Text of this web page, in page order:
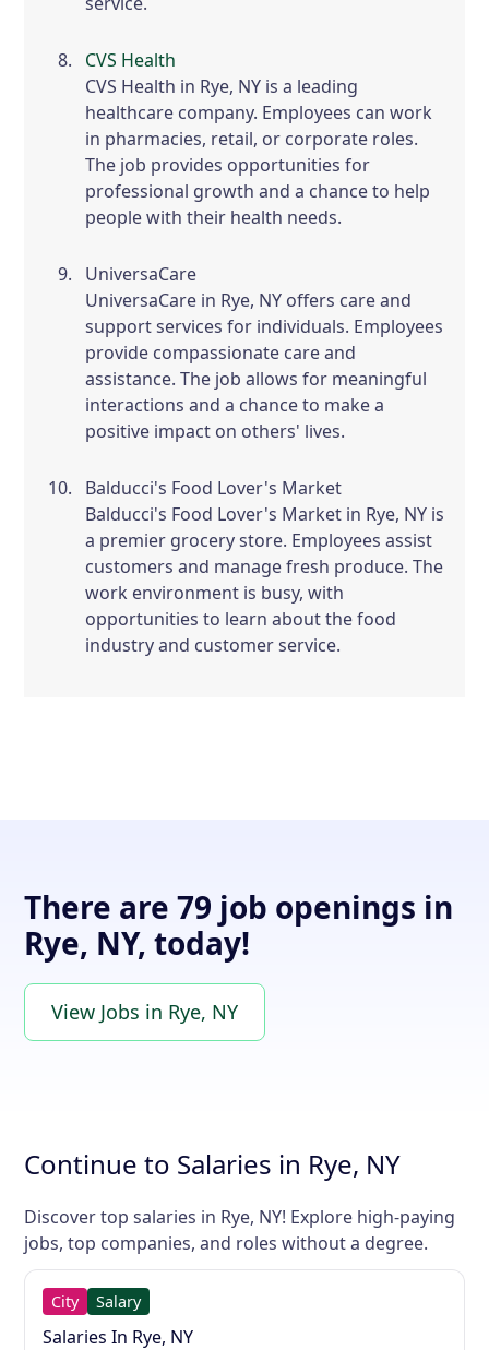
CVS Health
CVS Health in Rye, NY is a leading
healthcare company. Employees can work
in pharmacies, retail, or corporate roles.
The job provides opportunities for
professional growth and a chance to help
people with their health needs.
UniversaCare
UniversaCare in Rye, NY offers care and
support services for individuals. Employees
provide compassionate care and
assistance. The job allows for meaningful
interactions and a chance to make a
positive impact on others' lives.
Balducci's Food Lover's Market
Balducci's Food Lover's Market in Rye, NY is
a premier grocery store. Employees assist
customers and manage fresh produce. The
work environment is busy, with
opportunities to learn about the food
industry and customer service.
There are 79 job openings in
Rye, NY, today!
View Jobs in Rye, NY
Continue to Salaries in Rye, NY
Discover top salaries in Rye, NY! Explore high-paying
jobs, top companies, and roles without a degree.
City Salary
Salaries In Rye, NY